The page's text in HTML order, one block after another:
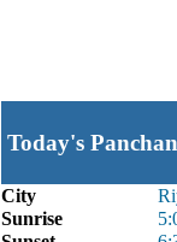
Today's
City
Sunrise